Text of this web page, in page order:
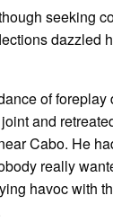
seeking
dazzled
of foreplay
and
Cabo. He
really
havoc with